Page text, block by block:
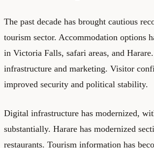
The past decade has brought cautious
tourism sector. Accommodation options
in Victoria Falls, safari areas, and
infrastructure and marketing. Visitor
improved security and political stability.
Digital infrastructure has modernized,
substantially. Harare has modernized
restaurants. Tourism information has